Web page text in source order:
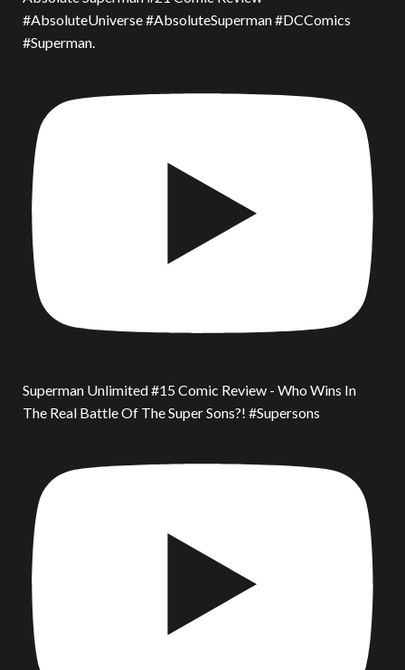
#AbsoluteUniverse #AbsoluteSuperman #DCComics
#Superman.
Superman Unlimited #15 Comic Review - Who Wins In
The Real Battle Of The Super Sons?! #Supersons